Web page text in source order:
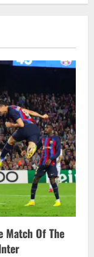
Match Of The